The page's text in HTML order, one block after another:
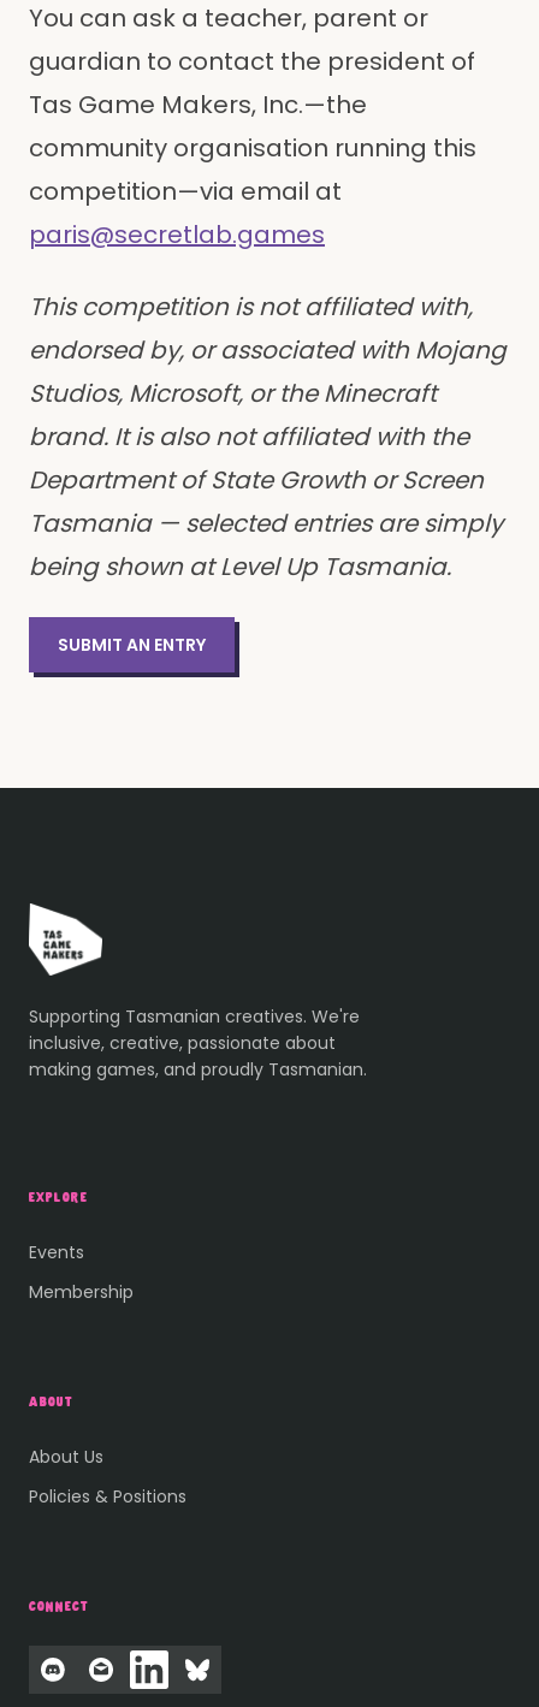
You can ask a teacher, parent or
guardian to contact the president of
Tas Game Makers, Inc.—the
community organisation running this
competition—via email at
paris@secretlab.games
This competition is not affiliated with,
endorsed by, or associated with Mojang
Studios, Microsoft, or the Minecraft
brand. It is also not affiliated with the
Department of State Growth or Screen
Tasmania — selected entries are simply
being shown at Level Up Tasmania.
SUBMIT AN ENTRY
Supporting Tasmanian creatives. We're
inclusive, creative, passionate about
making games, and proudly Tasmanian.
EXPLORE
Events
Membership
ABOUT
About Us
Policies & Positions
CONNECT